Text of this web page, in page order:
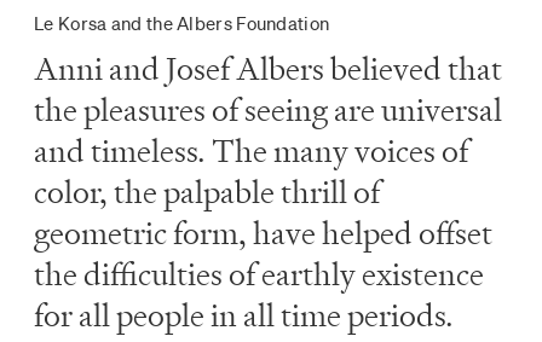
Le Korsa and the Albers Foundation
Anni and Josef Albers believed that
the pleasures of seeing are universal
and timeless. The many voices of
color, the palpable thrill of
geometric form, have helped offset
the difficulties of earthly existence
for all people in all time periods.